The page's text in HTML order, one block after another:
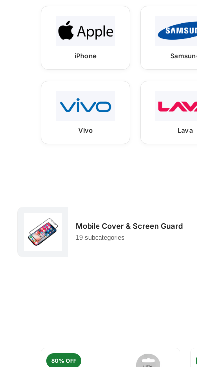
iPhone
Vivo Lava
Mobile Cover & Screen Guard
19 subcategories
80% OFF